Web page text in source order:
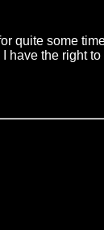
quite some
the right